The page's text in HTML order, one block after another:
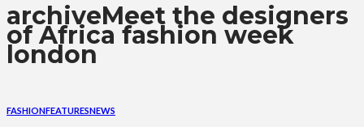
archiveMeet the designers
of Africa fashion week
london
FASHIONFEATURESNEWS